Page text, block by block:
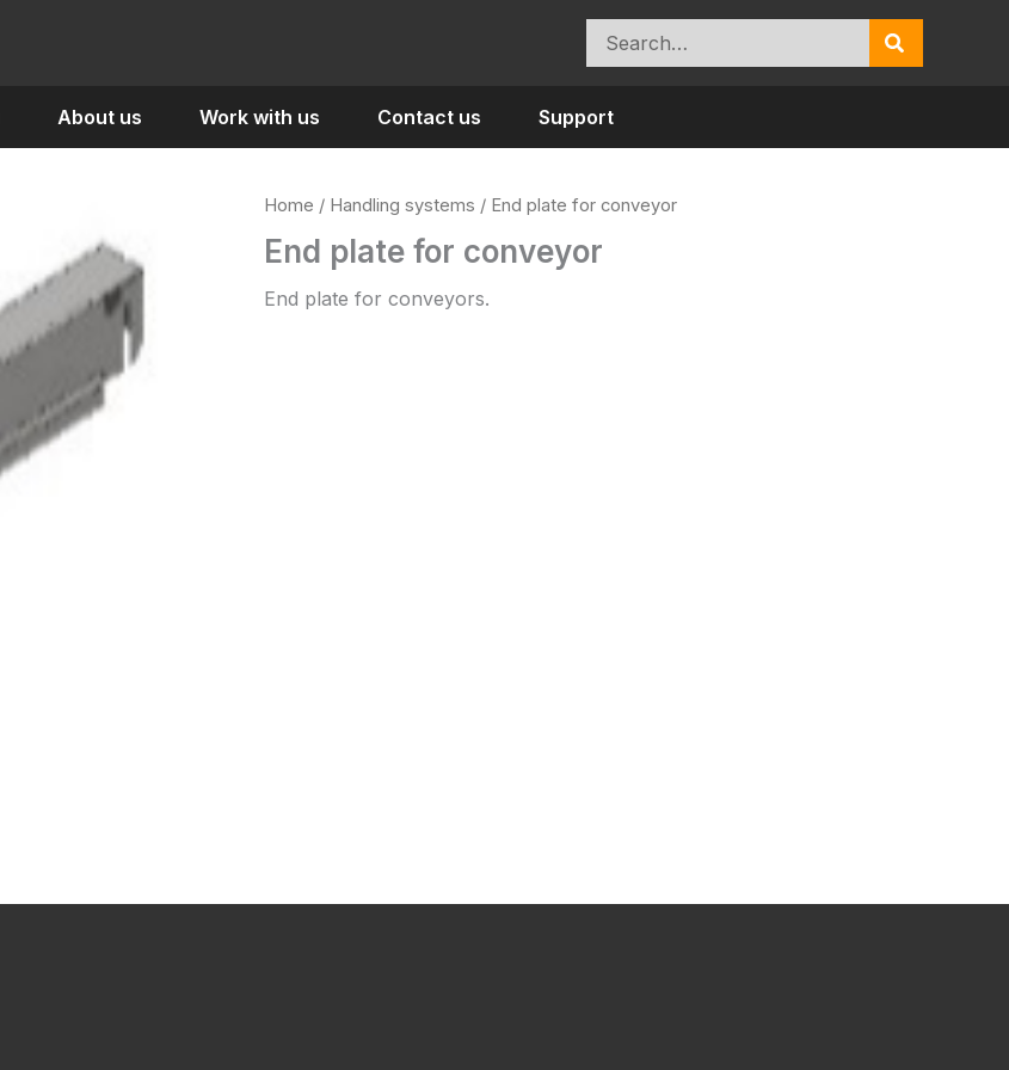
Search
for:
About us Work with us Contact us Support
Home / Handling systems / End plate for conveyor
End plate for conveyor
End plate for conveyors.